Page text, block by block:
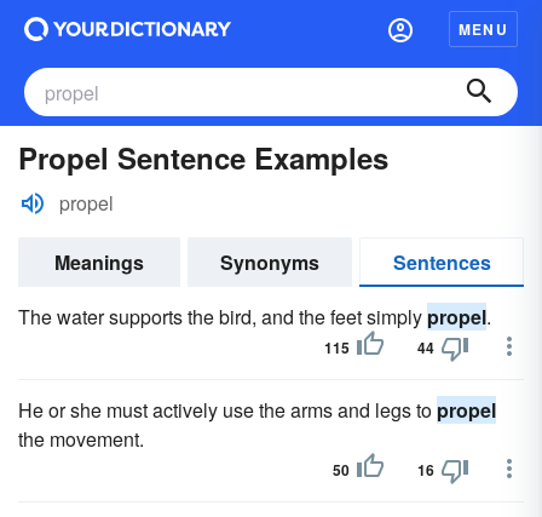
MENU
Propel Sentence Examples
propel
Meanings Synonyms
Sentences
The water supports the bird, and the feet simply propel.
115 44
He or she must actively use the arms and legs to propel
the movement.
50 16